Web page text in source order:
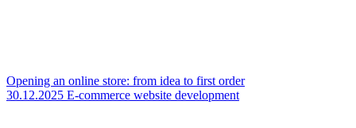
Opening an online store: from idea to first order
30.12.2025 E-commerce website development